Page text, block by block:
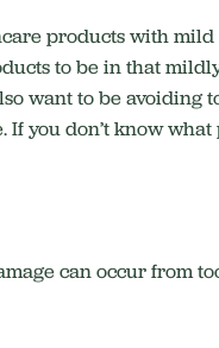
products with
to be in that
want to be avoiding
you don’t know
can occur from